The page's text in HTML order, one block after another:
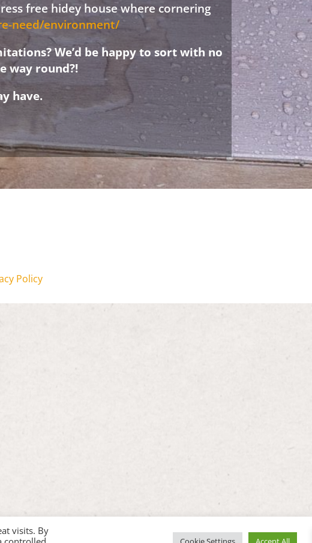
free hidey house where cornering
need/environment/
We’d be happy to sort with no
way round?!
have.
Policy
visits. By